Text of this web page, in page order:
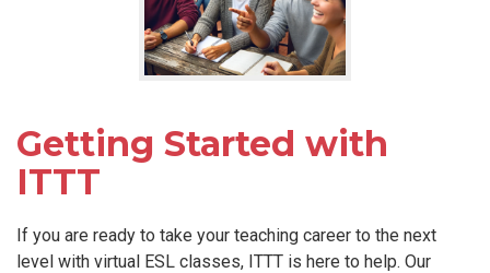
Getting Started with
ITTT
If you are ready to take your teaching career to the next
level with virtual ESL classes, ITTT is here to help. Our